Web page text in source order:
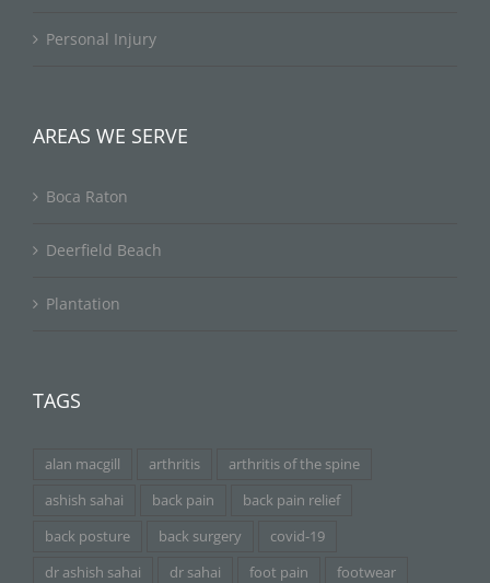
Personal Injury
AREAS WE SERVE
Boca Raton
Deerfield Beach
Plantation
TAGS
alan macgill arthritis
arthritis of the spine
ashish sahai
back pain
back pain relief
back posture
back surgery
covid-19
dr ashish sahai
dr sahai foot pain
footwear